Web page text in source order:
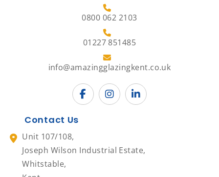
0800 062 2103
01227 851485
info@amazingglazingkent.co.uk
Contact Us
Unit 107/108,
Joseph Wilson Industrial Estate,
Whitstable,